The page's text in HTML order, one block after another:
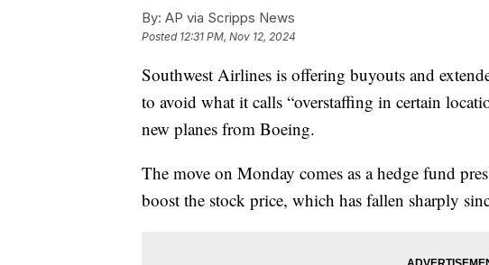
By: AP via Scripps News
Posted 12:31 PM, Nov 12, 2024
Southwest Airlines is offering buyouts and
to avoid what it calls “overstaffing in certain
new planes from Boeing.
The move on Monday comes as a hedge fund
boost the stock price, which has fallen sharply